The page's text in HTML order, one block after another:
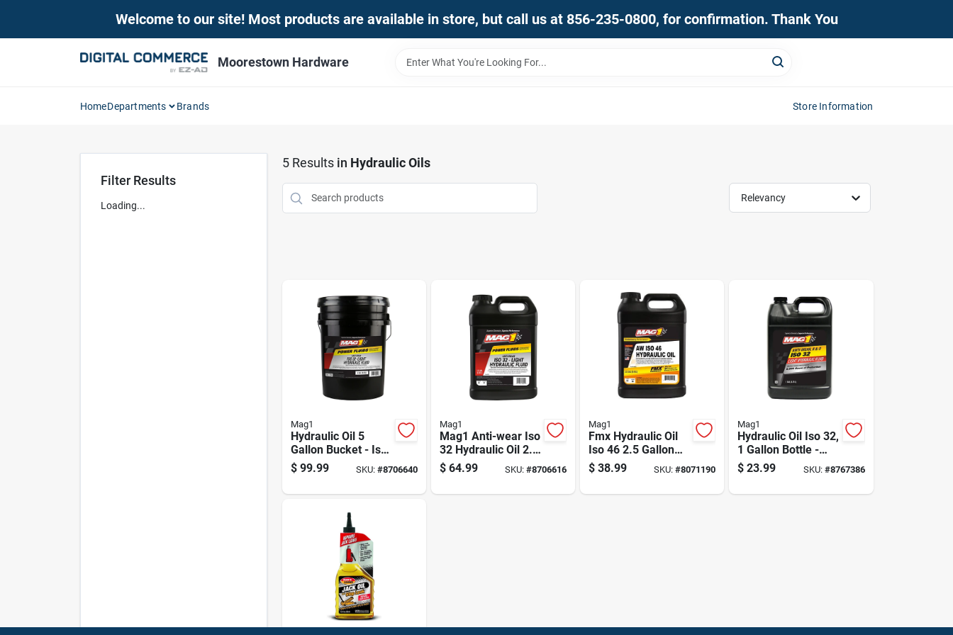
Welcome to our site! Most products are available in store, but call us at 856-235-0800, for confirmation. Thank You
Moorestown Hardware
HomeDepartments Brands Store Information
Filter Results
Loading...
5Results in Hydraulic Oils
Relevancy
Mag1
Hydraulic Oil 5
Gallon Bucket - Iso
32 Anti-wear Fluid
$ 99.99 SKU: #8706640
Mag1
Mag1 Anti-wear Iso
32 Hydraulic Oil 2.5
Gal
$ 64.99 SKU: #8706616
Mag1
Fmx Hydraulic Oil
Iso 46 2.5 Gallon
Bottle
$ 38.99 SKU:#8071190
Mag1
Hydraulic Oil Iso 32,
1 Gallon Bottle -
Advanced Anti-
wear Protection
$ 23.99 SKU: #8767386